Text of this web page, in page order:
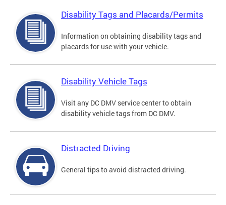
Disability Tags and Placards/Permits
Information on obtaining disability tags and
placards for use with your vehicle.
Disability Vehicle Tags
Visit any DC DMV service center to obtain
disability vehicle tags from DC DMV.
Distracted Driving
General tips to avoid distracted driving.